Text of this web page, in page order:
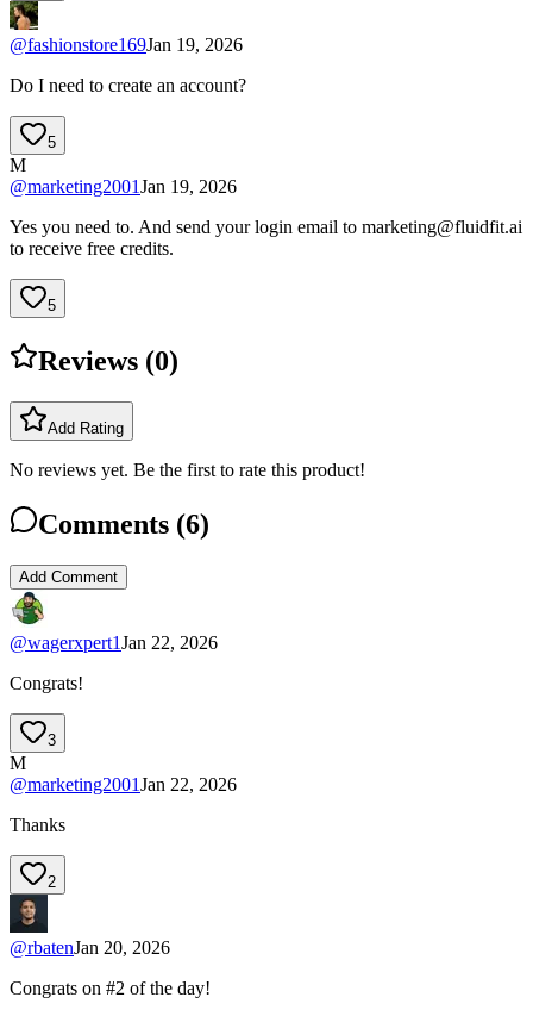
@fashionstore169Jan 19, 2026
Do I need to create an account?
5
M
@marketing2001Jan 19, 2026
Yes you need to. And send your login email to marketing@fluidfit.ai
to receive free credits.
5
Reviews (0)
Add Rating
No reviews yet. Be the first to rate this product!
Comments (6)
Add Comment
@wagerxpert1Jan 22, 2026
Congrats!
3
M
@marketing2001Jan 22, 2026
Thanks
2
@rbatenJan 20, 2026
Congrats on #2 of the day!